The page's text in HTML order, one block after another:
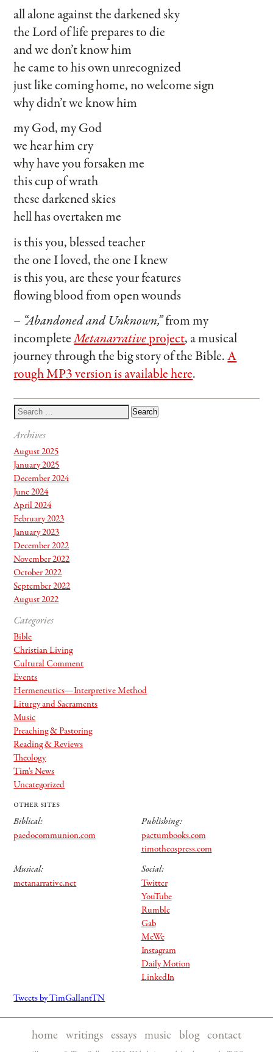
all alone against the darkened sky
the Lord of life prepares to die
and we don’t know him
he came to his own unrecognized
just like coming home, no welcome sign
why didn’t we know him
my God, my God
we hear him cry
why have you forsaken me
this cup of wrath
these darkened skies
hell has overtaken me
is this you, blessed teacher
the one I loved, the one I knew
is this you, are these your features
flowing blood from open wounds
– “Abandoned and Unknown,”from my
incompleteMetanarrativeproject, a musical
journey through the big story of the Bible.A
rough MP3 version is available here.
Archives
August 2025
January 2025
December 2024
June 2024
April 2024
February 2023
January 2023
December 2022
November 2022
October 2022
September 2022
August 2022
Categories
Bible
Christian Living
Cultural Comment
Events
Hermeneutics—Interpretive Method
Liturgy and Sacraments
Music
Preaching & Pastoring
Reading & Reviews
Theology
Tim's News
Uncategorized
other sites
Biblical:
paedocommunion.com
Publishing:
pactumbooks.com
timotheospress.com
Musical:
metanarrative.net
Social:
Twitter
YouTube
Rumble
Gab
MeWe
Instagram
Daily Motion
LinkedIn
Tweets by TimGallantTN
home writings essays music blog| contact